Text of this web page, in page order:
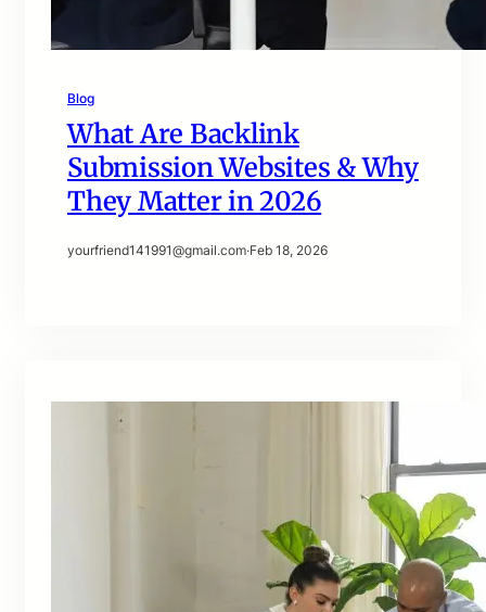
Blog
What Are Backlink
Submission Websites & Why
They Matter in 2026
yourfriend141991@gmail.com·Feb 18, 2026